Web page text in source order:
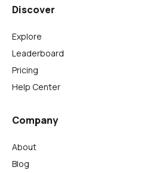
Discover
Explore
Leaderboard
Pricing
Help Center
Company
About
Blog